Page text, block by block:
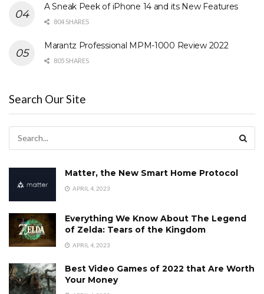
A Sneak Peek of iPhone 14 and its New Features
804 SHARES
Marantz Professional MPM-1000 Review 2022
805 SHARES
Search Our Site
Matter, the New Smart Home Protocol
APRIL 4, 2023
Everything We Know About The Legend
of Zelda: Tears of the Kingdom
APRIL 4, 2023
Best Video Games of 2022 that Are Worth
Your Money